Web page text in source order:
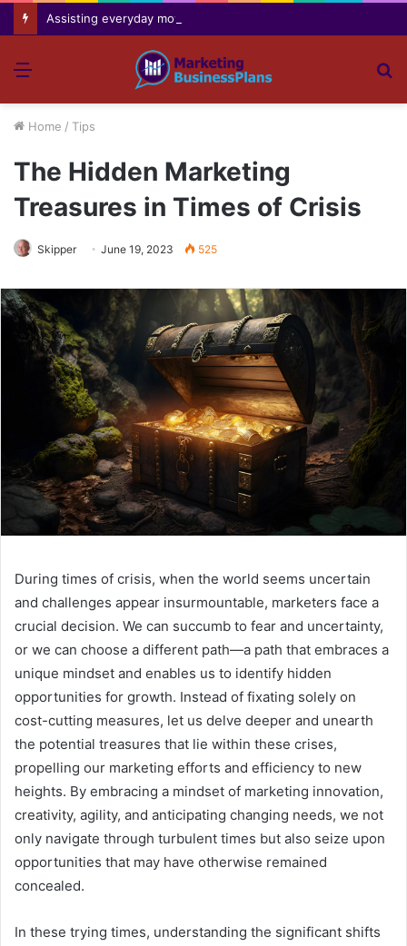
Menu
Home / Tips
The Hidden Marketing
Treasures in Times of Crisis
Skipper June 19, 2023 525
During times of crisis, when the world seems uncertain
and challenges appear insurmountable, marketers face a
crucial decision. We can succumb to fear and uncertainty,
or we can choose a different path—a path that embraces a
unique mindset and enables us to identify hidden
opportunities for growth. Instead of fixating solely on
cost-cutting measures, let us delve deeper and unearth
the potential treasures that lie within these crises,
propelling our marketing efforts and efficiency to new
heights. By embracing a mindset of marketing innovation,
creativity, agility, and anticipating changing needs, we not
only navigate through turbulent times but also seize upon
opportunities that may have otherwise remained
concealed.
In these trying times, understanding the significant shifts